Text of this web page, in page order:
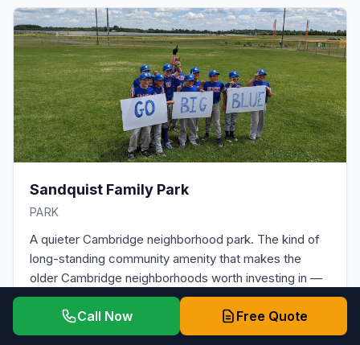
Sandquist Family Park
PARK
A quieter Cambridge neighborhood park. The kind of
long-standing community amenity that makes the
older Cambridge neighborhoods worth investing in —
including with a properly installed roof replacement.
Call Now Free Quote